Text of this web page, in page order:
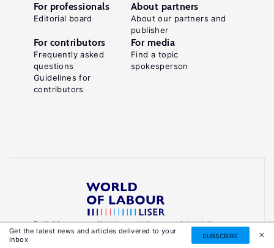
Get the latest news and articles delivered to your
inbox
SUBSCRIBE
Reliable, accessible knowledge on global labour
markets to inform smarter, evidence-based
For professionals
Editorial board
About partners
About our partners and
publisher
For contributors
Frequently asked
questions
Guidelines for
contributors
For media
Find a topic
spokesperson